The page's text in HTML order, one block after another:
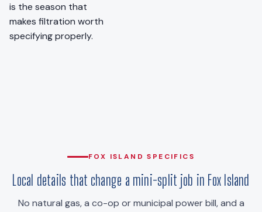
is the season that
makes filtration worth
specifying properly.
FOX ISLAND SPECIFICS
Local details that change a mini-split job in Fox Island
No natural gas, a co-op or municipal power bill, and a